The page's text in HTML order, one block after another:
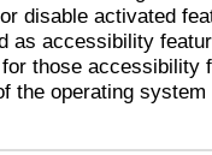
disable activated
as accessibility
those accessibility
the operating